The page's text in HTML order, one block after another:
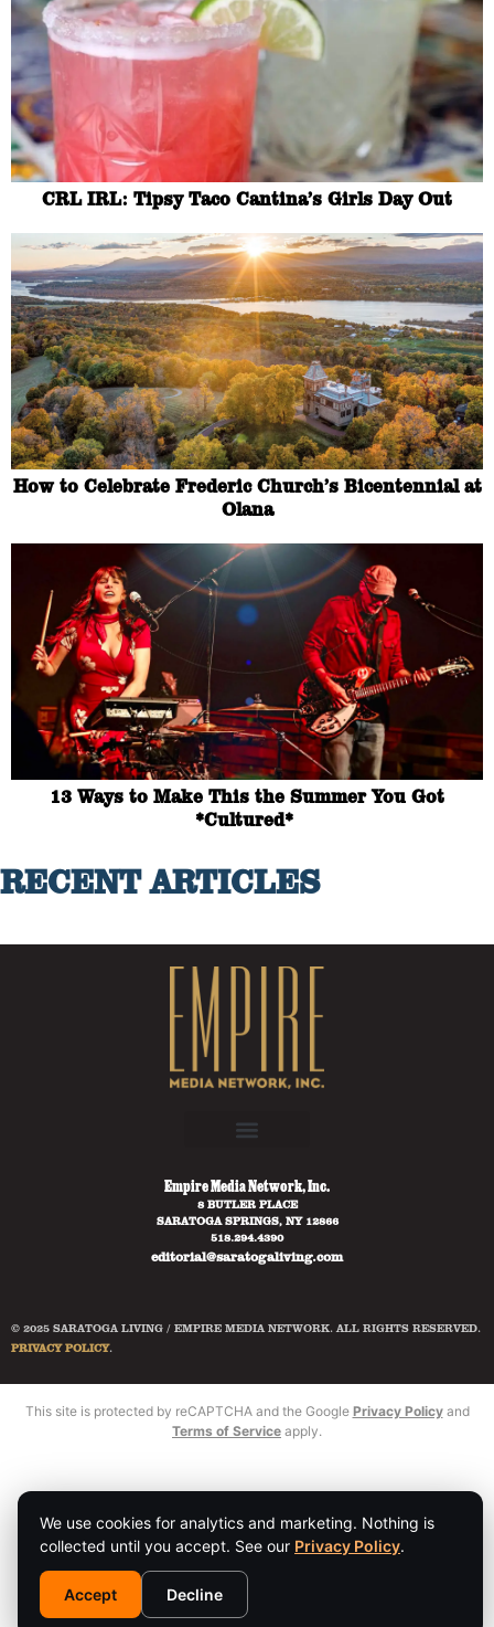
CRL IRL: Tipsy Taco Cantina’s Girls Day Out
How to Celebrate Frederic Church’s Bicentennial at
Olana
13 Ways to Make This the Summer You Got
*Cultured*
RECENT ARTICLES
Empire Media Network, Inc.
8 BUTLER PLACE
SARATOGA SPRINGS, NY 12866
518.294.4390
editorial@saratogaliving.com
© 2025 SARATOGA LIVING / EMPIRE MEDIA NETWORK. ALL RIGHTS RESERVED.
PRIVACY POLICY.
We use cookies for analytics and marketing. Nothing is
collected until you accept. See our Privacy Policy.
Accept Decline
This site is protected by reCAPTCHA and the Google Privacy Policyand
Terms of Service apply.